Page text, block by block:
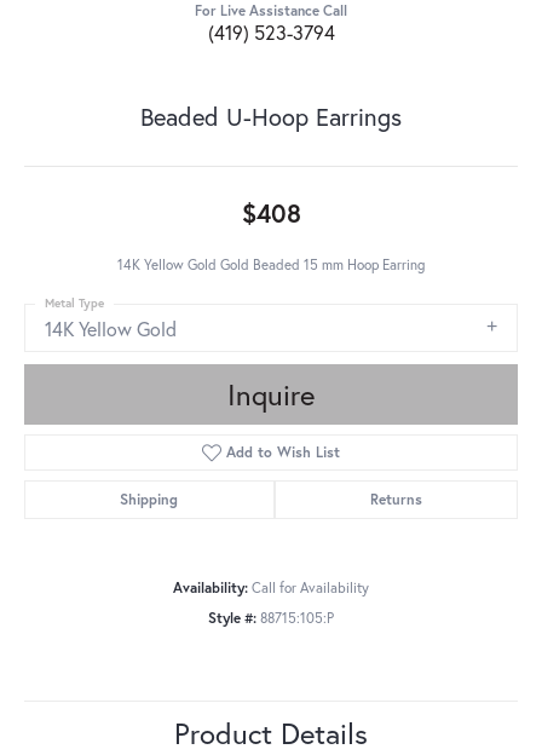
For Live Assistance Call
(419) 523-3794
Beaded U-Hoop Earrings
$408
14K Yellow Gold Gold Beaded 15 mm Hoop Earring
14K Yellow Gold
Metal Type
Inquire
Add to Wish List
Shipping Returns
Availability: Call for Availability
Style #: 88715:105:P
Product Details